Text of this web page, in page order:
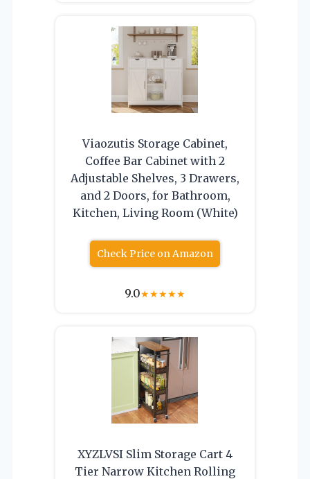
Viaozutis Storage Cabinet,
Coffee Bar Cabinet with 2
Adjustable Shelves, 3 Drawers,
and 2 Doors, for Bathroom,
Kitchen, Living Room (White)
Check Price on Amazon
9.0★★★★★
XYZLVSI Slim Storage Cart 4
Tier Narrow Kitchen Rolling